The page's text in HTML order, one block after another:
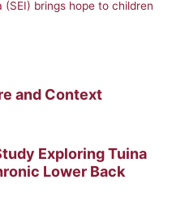
(SEI) brings hope to children
and Context
Exploring Tuina
Lower Back